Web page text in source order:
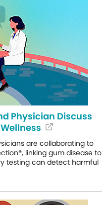
Physician Discuss
are collaborating to
linking gum disease to
testing can detect harmful